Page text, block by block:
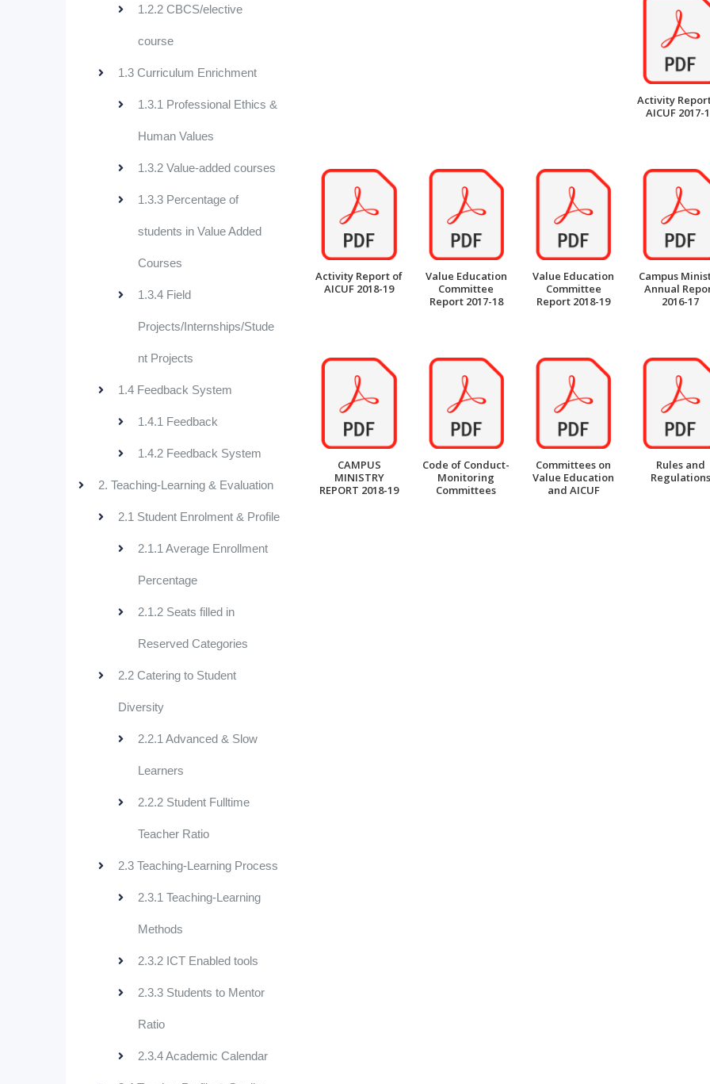
1.2.2 CBCS/elective
course
1.3 Curriculum Enrichment
1.3.1 Professional Ethics &
Human Values
1.3.2 Value-added courses
1.3.3 Percentage of
students in Value Added
Courses
1.3.4 Field
Projects/Internships/Stude
nt Projects
1.4 Feedback System
1.4.1 Feedback
1.4.2 Feedback System
2. Teaching-Learning & Evaluation
2.1 Student Enrolment & Profile
2.1.1 Average Enrollment
Percentage
2.1.2 Seats filled in
Reserved Categories
2.2 Catering to Student
Diversity
2.2.1 Advanced & Slow
Learners
2.2.2 Student Fulltime
Teacher Ratio
2.3 Teaching-Learning Process
2.3.1 Teaching-Learning
Methods
2.3.2 ICT Enabled tools
2.3.3 Students to Mentor
Ratio
2.3.4 Academic Calendar
Activity
AICUF 2017-
Activity Report of
AICUF 2018-19
Value Education
Committee
Report 2017-18
Value Education
Committee
Report 2018-19
Campus
Annual
2016-17
CAMPUS
MINISTRY
REPORT 2018-19
Code of Conduct-
Monitoring
Committees
Committees on
Value Education
and AICUF
Rules and
Regulations